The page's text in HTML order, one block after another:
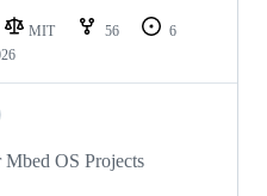
MIT 56
6
OS Projects